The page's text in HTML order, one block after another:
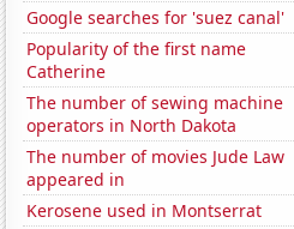
Google searches for 'suez canal'
Popularity of the first name
Catherine
The number of sewing machine
operators in North Dakota
The number of movies Jude Law
appeared in
Kerosene used in Montserrat